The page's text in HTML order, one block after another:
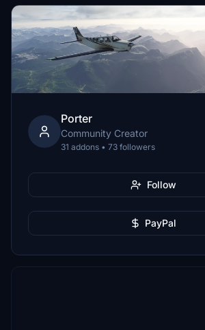
Porter
Community Creator
31 addons • 73 followers
Follow
PayPal